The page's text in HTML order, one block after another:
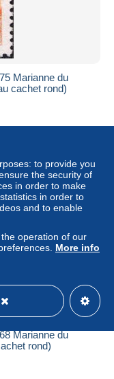
Marianne du
cachet rond)
Marianne du
rond)
to provide you
the security of
in order to make
in order to
and to enable
operation of our
More info